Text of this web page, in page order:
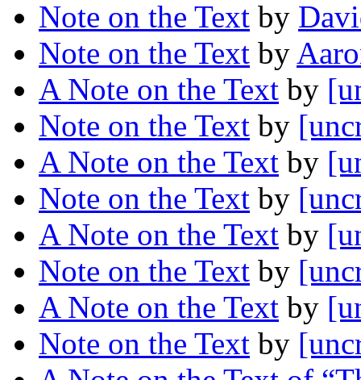
Note on the Text by
Note on the Text by
A Note on the Text by
Note on the Text by
A Note on the Text by
Note on the Text by
A Note on the Text by
Note on the Text by
A Note on the Text by
Note on the Text by